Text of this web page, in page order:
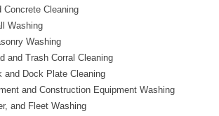
Concrete Cleaning
Washing
Washing
and Trash Corral Cleaning
and Dock Plate Cleaning
and Construction Equipment Washing
and Fleet Washing